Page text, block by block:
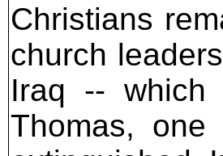
Christians
church
Iraq -- which
Thomas,